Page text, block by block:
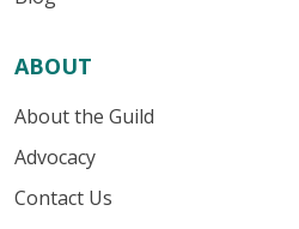
ABOUT
About the Guild
Advocacy
Contact Us